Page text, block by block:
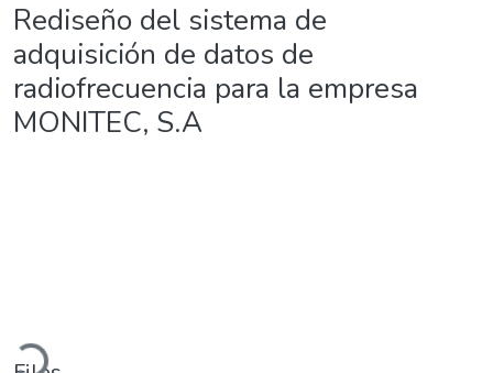
Rediseño del sistema de
adquisición de datos de
radiofrecuencia para la empresa
MONITEC, S.A
Loading...